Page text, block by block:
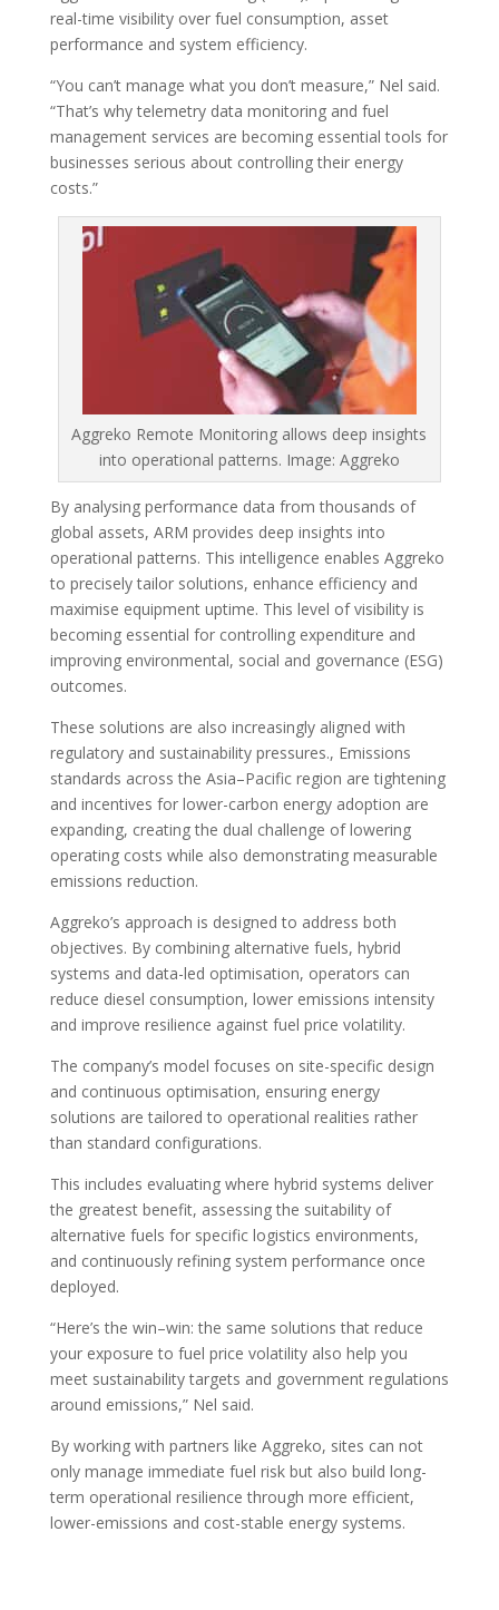
real-time visibility over fuel consumption, asset
performance and system efficiency.
“You can’t manage what you don’t measure,” Nel said.
“That’s why telemetry data monitoring and fuel
management services are becoming essential tools for
businesses serious about controlling their energy
costs.”
Aggreko Remote Monitoring allows deep insights
into operational patterns. Image: Aggreko
By analysing performance data from thousands of
global assets, ARM provides deep insights into
operational patterns. This intelligence enables Aggreko
to precisely tailor solutions, enhance efficiency and
maximise equipment uptime. This level of visibility is
becoming essential for controlling expenditure and
improving environmental, social and governance (ESG)
outcomes.
These solutions are also increasingly aligned with
regulatory and sustainability pressures., Emissions
standards across the Asia–Pacific region are tightening
and incentives for lower-carbon energy adoption are
expanding, creating the dual challenge of lowering
operating costs while also demonstrating measurable
emissions reduction.
Aggreko’s approach is designed to address both
objectives. By combining alternative fuels, hybrid
systems and data-led optimisation, operators can
reduce diesel consumption, lower emissions intensity
and improve resilience against fuel price volatility.
The company’s model focuses on site-specific design
and continuous optimisation, ensuring energy
solutions are tailored to operational realities rather
than standard configurations.
This includes evaluating where hybrid systems deliver
the greatest benefit, assessing the suitability of
alternative fuels for specific logistics environments,
and continuously refining system performance once
deployed.
“Here’s the win–win: the same solutions that reduce
your exposure to fuel price volatility also help you
meet sustainability targets and government regulations
around emissions,” Nel said.
By working with partners like Aggreko, sites can not
only manage immediate fuel risk but also build long-
term operational resilience through more efficient,
lower-emissions and cost-stable energy systems.